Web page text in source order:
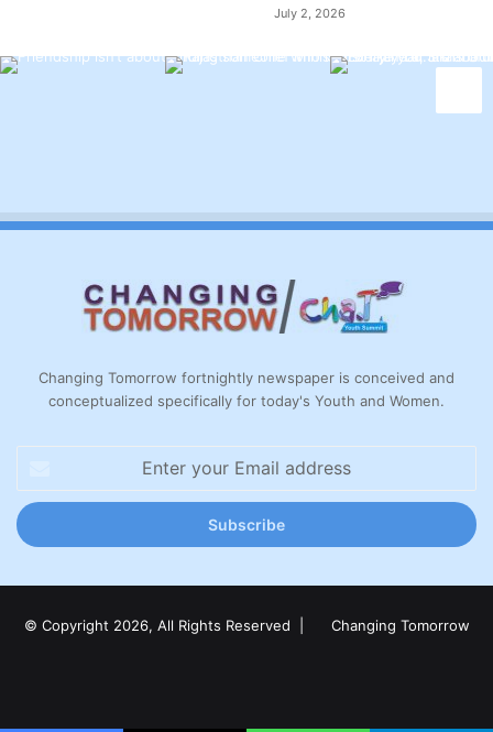
July 2, 2026
Changing Tomorrow fortnightly newspaper is conceived and
conceptualized specifically for today's Youth and Women.
Email
address
© Copyright 2026, All Rights Reserved | Changing Tomorrow